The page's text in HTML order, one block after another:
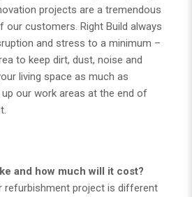
projects are a tremendous
our customers. Right Build always
and stress to a minimum –
to keep dirt, dust, noise and
living space as much as
our work areas at the end of
and how much will it cost?
refurbishment project is different